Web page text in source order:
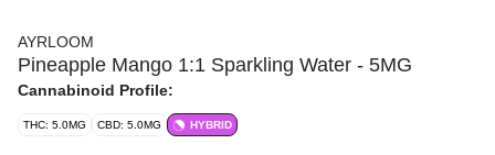
AYRLOOM
Pineapple Mango 1:1 Sparkling Water - 5MG
Cannabinoid Profile:
THC: 5.0MG CBD: 5.0MG HYBRID